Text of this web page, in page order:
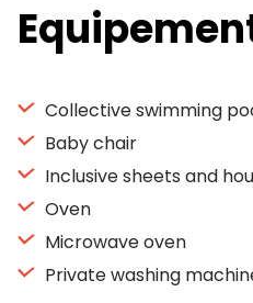
Collective swimming
Baby chair
Inclusive sheets and
Oven
Microwave oven
Private washing